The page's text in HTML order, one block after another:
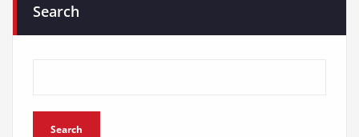
Search
Search